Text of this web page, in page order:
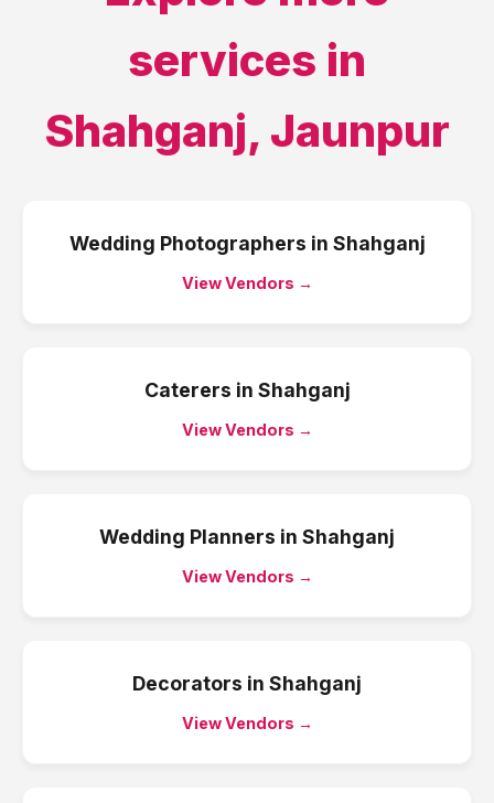
services in
Shahganj, Jaunpur
Wedding Photographers in Shahganj
View Vendors →
Caterers in Shahganj
View Vendors →
Wedding Planners in Shahganj
View Vendors →
Decorators in Shahganj
View Vendors →